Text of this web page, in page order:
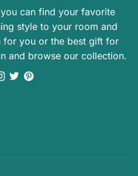
can find your favorite
style to your room and
for you or the best gift for
and browse our collection.